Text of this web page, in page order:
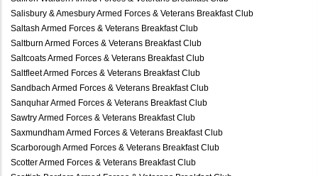
Salisbury & Amesbury Armed Forces & Veterans Breakfast Club
Saltash Armed Forces & Veterans Breakfast Club
Saltburn Armed Forces & Veterans Breakfast Club
Saltcoats Armed Forces & Veterans Breakfast Club
Saltfleet Armed Forces & Veterans Breakfast Club
Sandbach Armed Forces & Veterans Breakfast Club
Sanquhar Armed Forces & Veterans Breakfast Club
Sawtry Armed Forces & Veterans Breakfast Club
Saxmundham Armed Forces & Veterans Breakfast Club
Scarborough Armed Forces & Veterans Breakfast Club
Scotter Armed Forces & Veterans Breakfast Club